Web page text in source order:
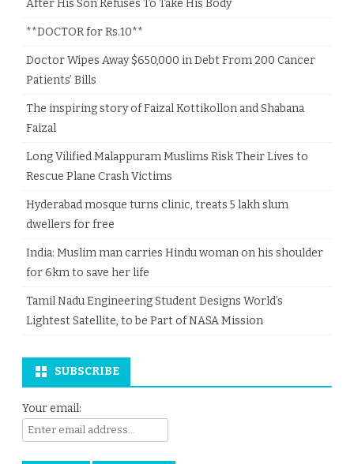
After His Son Refuses To Take His Body
**DOCTOR for Rs.10**
Doctor Wipes Away $650,000 in Debt From 200 Cancer
Patients’ Bills
The inspiring story of Faizal Kottikollon and Shabana
Faizal
Long Vilified Malappuram Muslims Risk Their Lives to
Rescue Plane Crash Victims
Hyderabad mosque turns clinic, treats 5 lakh slum
dwellers for free
India: Muslim man carries Hindu woman on his shoulder
for 6km to save her life
Tamil Nadu Engineering Student Designs World’s
Lightest Satellite, to be Part of NASA Mission
SUBSCRIBE
Your email: